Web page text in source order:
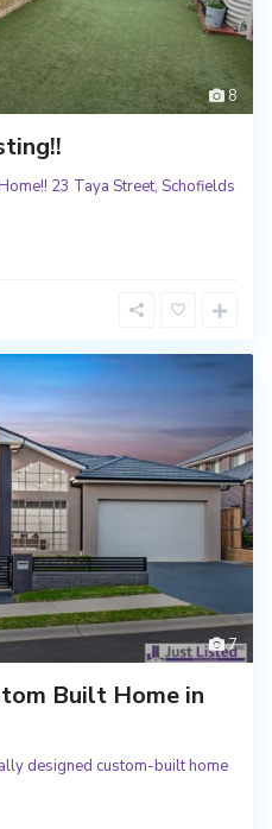
8
23 Taya Street, Schofields
7
Built Home in
designed custom-built home